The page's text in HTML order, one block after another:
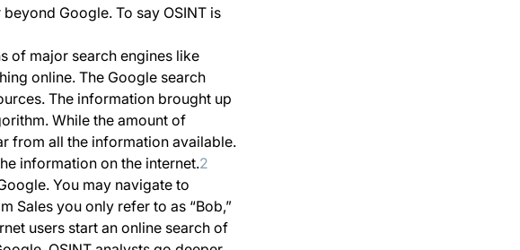
Google. To say OSINT is
of major search engines like
online. The Google search
The information brought up
While the amount of
from all the information available.
information on the internet.2
You may navigate to
Sales you only refer to as “Bob,”
users start an online search of